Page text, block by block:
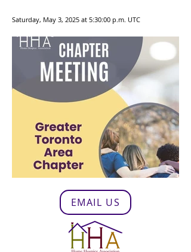
Saturday, May 3, 2025 at 5:30:00 p.m. UTC
EMAIL US